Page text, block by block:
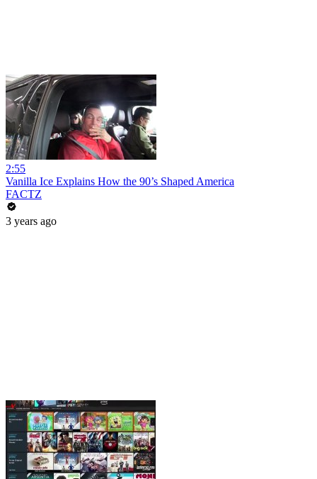
2:55
Vanilla Ice Explains How the 90’s Shaped America
FACTZ
3 years ago